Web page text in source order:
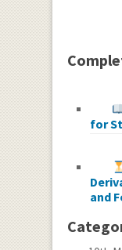
for
and